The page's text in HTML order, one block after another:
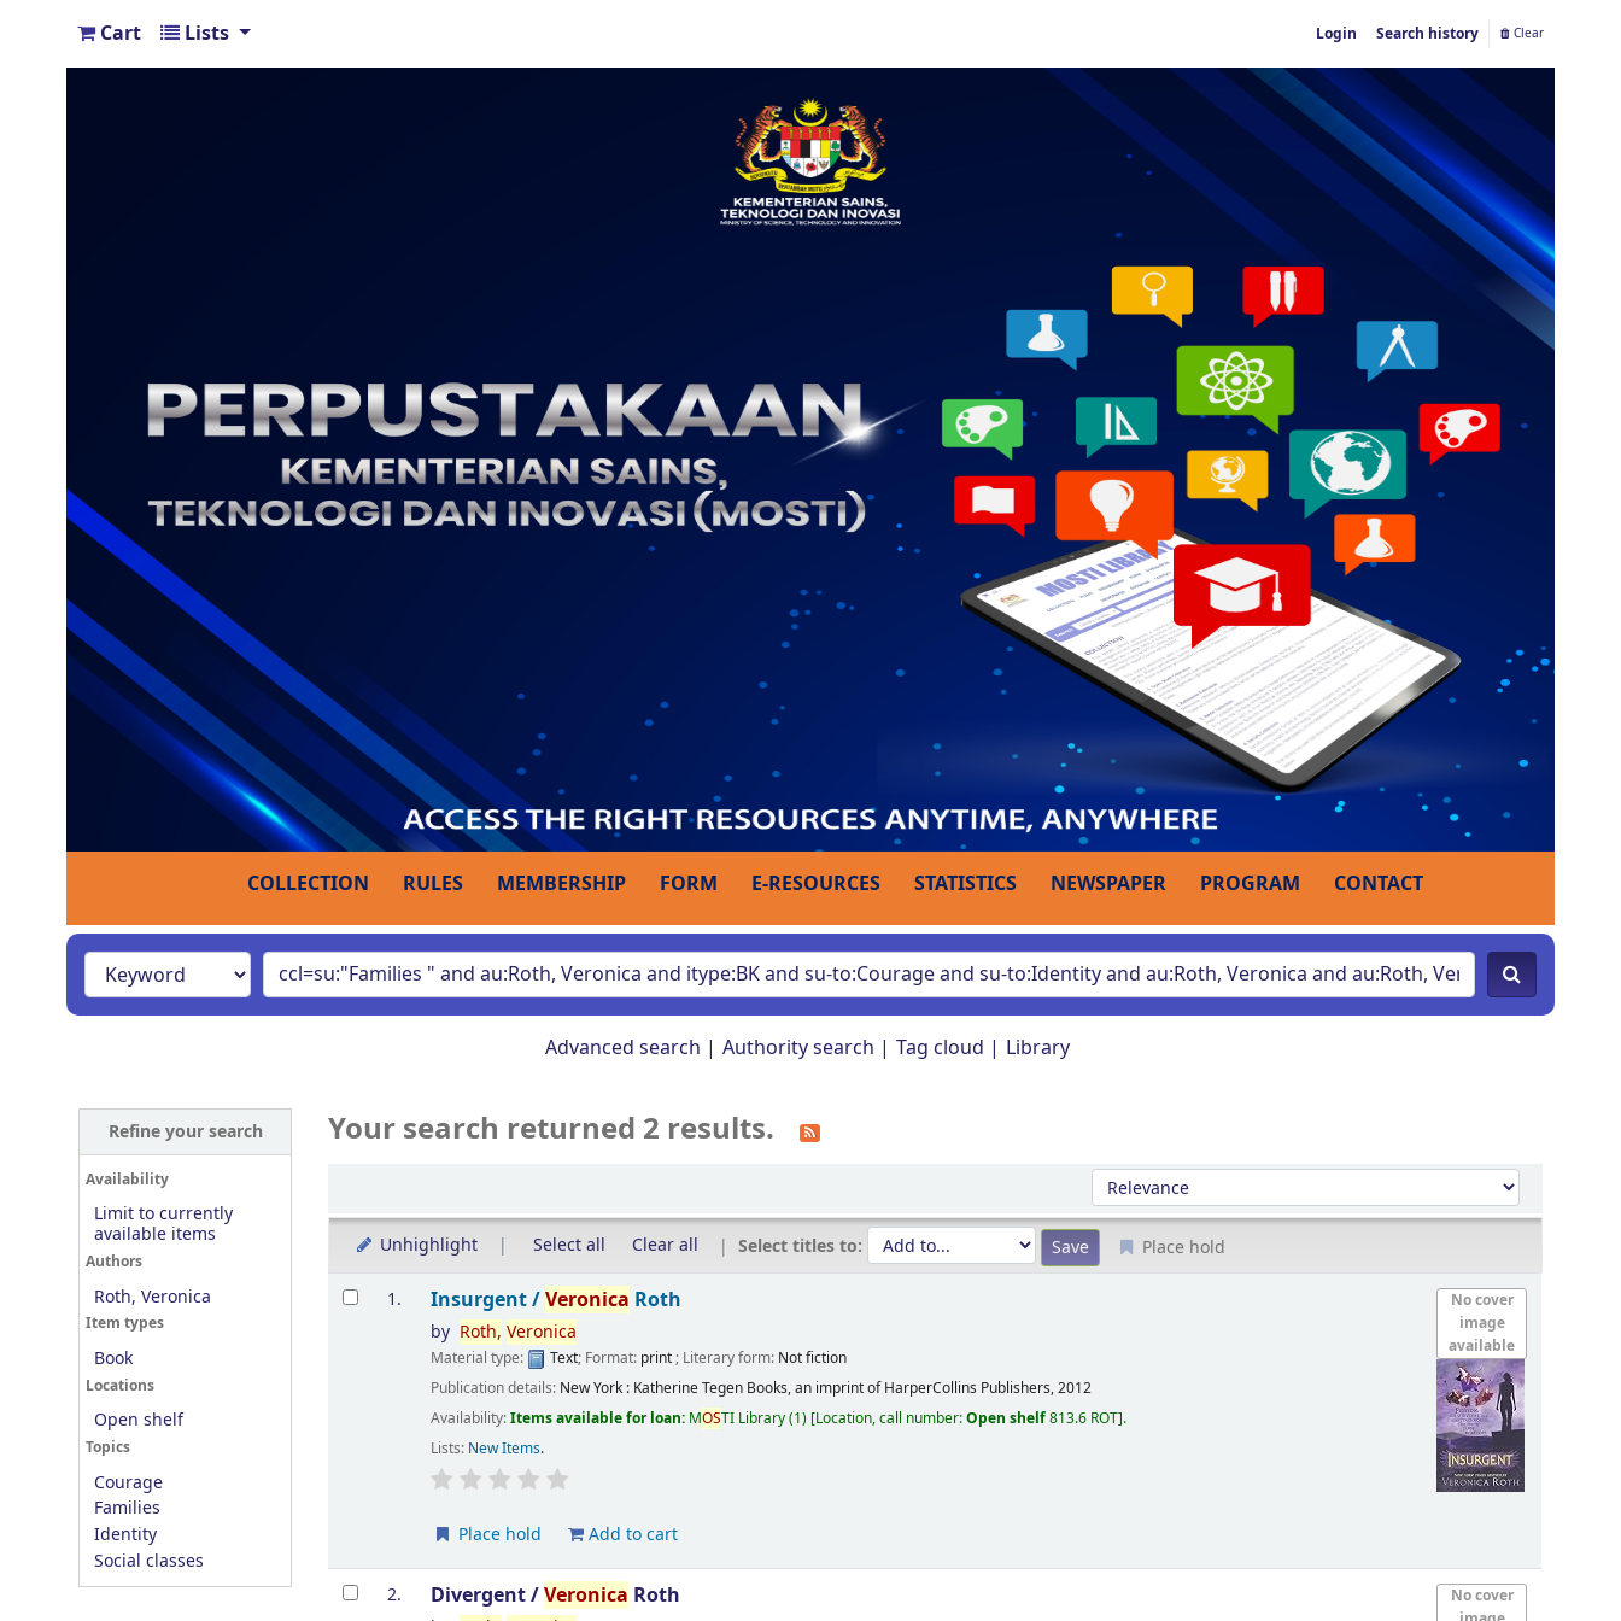
Cart Lists Login Search history Clear
COLLECTION RULES MEMBERSHIP FORM E-RESOURCES STATISTICS NEWSPAPER PROGRAM CONTACT
Advanced search Authority search Tag cloud Library
Refine your search
Availability
Limit to currently
available items
Authors
Roth, Veronica
Item types
Book
Locations
Open shelf
Topics
Courage
Families
Identity
Social classes
Your search returned 2 results.
Sort by:
Unhighlight Select all Clear all Select titles to: Place hold
Results
1.
No cover
image
available
Insurgent /Veronica Roth
by Roth, Veronica
Material type: Text; Format: print; Literary form: Not fiction
Publication details: New York : Katherine Tegen Books, an imprint of HarperCollins Publishers,2012
Availability:Items available for loan: MOSTI Library(1) Location, call number:Open shelf813.6 ROT .
Lists: New Items.
Place hold Add to cart
2.
No cover
Divergent /Veronica Roth